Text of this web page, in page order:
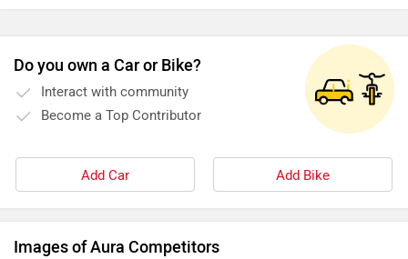
Do you own a Car or Bike?
Interact with community
Become a Top Contributor
Add Car Add Bike
Images of Aura Competitors